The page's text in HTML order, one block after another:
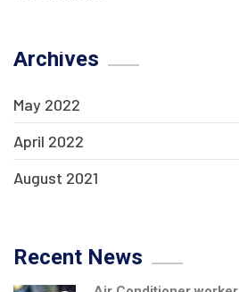
Archives
May 2022
April 2022
August 2021
Recent News